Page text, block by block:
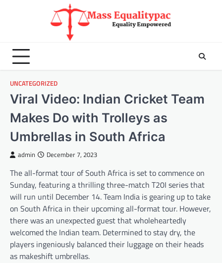
UNCATEGORIZED
Viral Video: Indian Cricket Team
Makes Do with Trolleys as
Umbrellas in South Africa
admin December 7, 2023
The all-format tour of South Africa is set to commence on
Sunday, featuring a thrilling three-match T20I series that
will run until December 14. Team India is gearing up to take
on South Africa in their upcoming all-format tour. However,
there was an unexpected guest that wholeheartedly
welcomed the Indian team. Determined to stay dry, the
players ingeniously balanced their luggage on their heads
as makeshift umbrellas.